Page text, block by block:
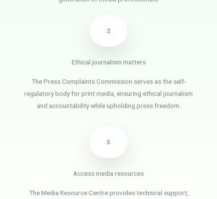
2
Ethical journalism matters
The Press Complaints Commission serves as the self-
regulatory body for print media, ensuring ethical journalism
and accountability while upholding press freedom.
3
Access media resources
The Media Resource Centre provides technical support,